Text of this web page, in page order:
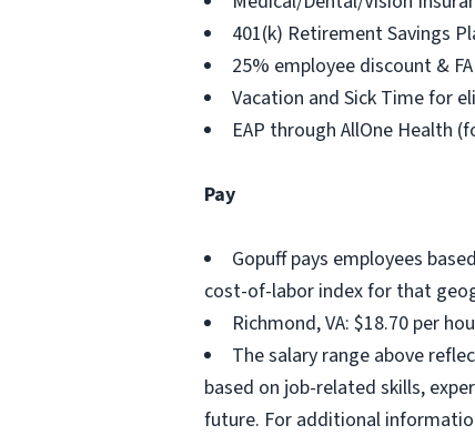
401(k) Retirement Savings
25% employee discount &
Vacation and Sick Time for
EAP through AllOne Health
Pay
Gopuff pays employees
cost-of-labor index for that
Richmond, VA: $18.70 per
The salary range above
based on job-related skills,
future. For additional